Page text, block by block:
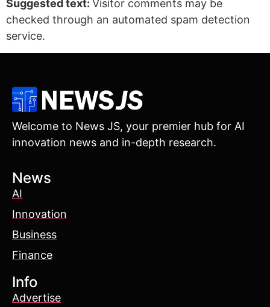
Suggested text: Visitor comments may be
checked through an automated spam detection
service.
Welcome to News JS, your premier hub for AI
innovation news and in-depth research.
News
AI
Innovation
Business
Finance
Info
Advertise